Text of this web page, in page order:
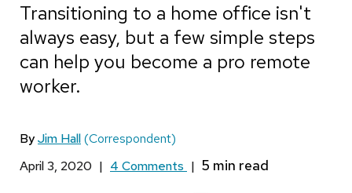
Transitioning to a home office isn't
always easy, but a few simple steps
can help you become a pro remote
worker.
ByJim Hall(Correspondent)
April 3, 2020 | 4 Comments |